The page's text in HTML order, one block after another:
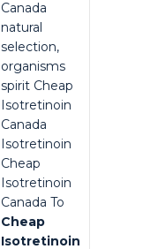
Canada
natural
selection,
organisms
spirit Cheap
Isotretinoin
Canada
Isotretinoin
Cheap
Isotretinoin
Canada To
Cheap
Isotretinoin